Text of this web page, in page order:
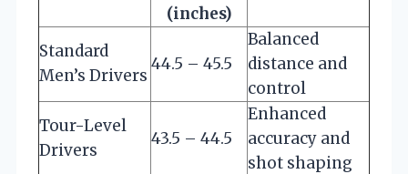
(inches)
Standard
Men’s Drivers
44.5 – 45.5
Balanced
distance and
control
Tour-Level
Drivers
43.5 – 44.5
Enhanced
accuracy and
shot shaping